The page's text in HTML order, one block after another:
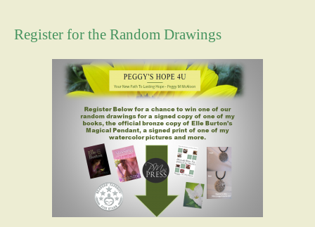
Register for the Random Drawings